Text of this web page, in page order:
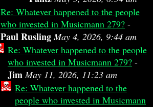
Re: Whatever happened to the people
who invested in Musicmann 279? -
Paul Rusling May 4, 2026, 9:44 am
Re: Whatever happened to the people
who invested in Musicmann 279? -
Jim May 11, 2026, 11:23 am
Re: Whatever happened to the
people who invested in Musicmann